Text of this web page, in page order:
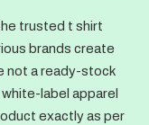
trusted t shirt
brands create
not a ready-stock
label apparel
exactly as per